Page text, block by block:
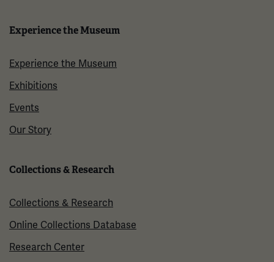
Experience the Museum
Experience the Museum
Exhibitions
Events
Our Story
Collections & Research
Collections & Research
Online Collections Database
Research Center